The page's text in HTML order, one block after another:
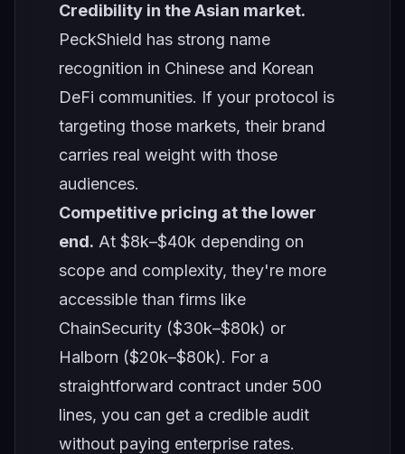
Credibility in the Asian market.
PeckShield has strong name
recognition in Chinese and Korean
DeFi communities. If your protocol is
targeting those markets, their brand
carries real weight with those
audiences.
Competitive pricing at the lower
end. At $8k–$40k depending on
scope and complexity, they're more
accessible than firms like
ChainSecurity ($30k–$80k) or
Halborn ($20k–$80k). For a
straightforward contract under 500
lines, you can get a credible audit
without paying enterprise rates.